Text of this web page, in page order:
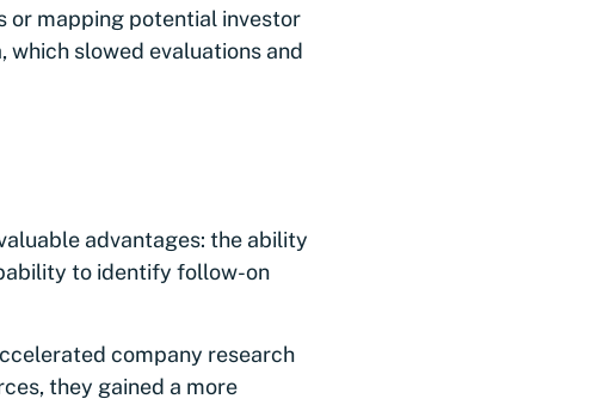
or mapping potential investor
slowed evaluations and
advantages: the ability
to identify follow-on
company research
they gained a more